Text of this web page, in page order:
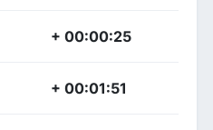
+ 00:00:25
+ 00:01:51